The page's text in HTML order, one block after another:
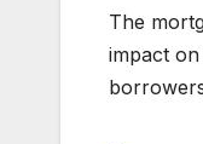
The
impact